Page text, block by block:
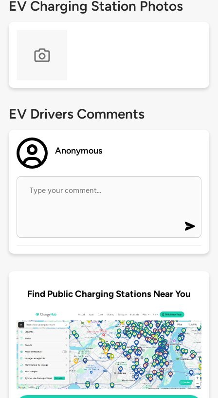
EV Charging Station Photos
EV Drivers Comments
Anonymous
Find Public Charging Stations Near You